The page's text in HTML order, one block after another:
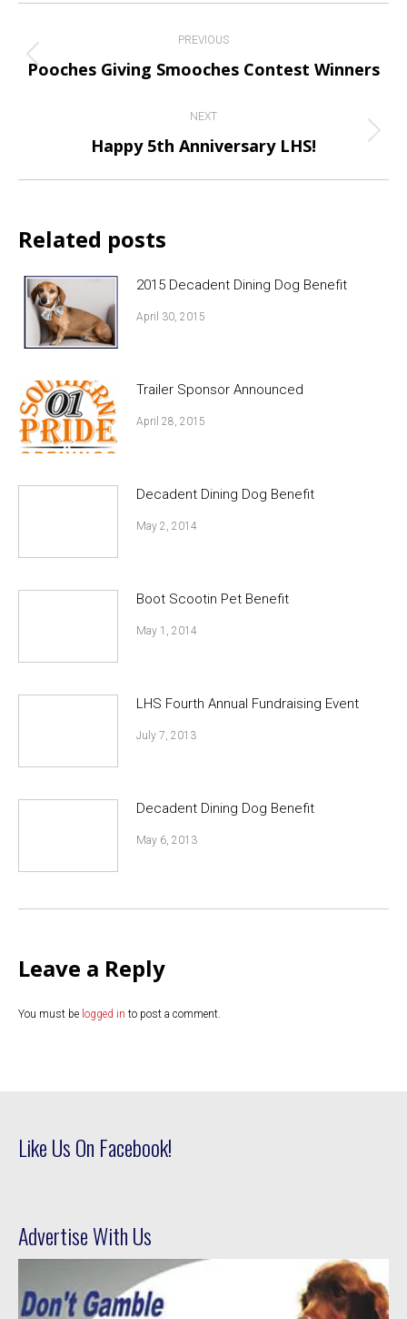
navigation
PREVIOUS
Previous
Pooches Giving Smooches Contest Winners
NEXT
Next
Happy 5th Anniversary LHS!
Related posts
2015 Decadent Dining Dog Benefit
April 30, 2015
Trailer Sponsor Announced
April 28, 2015
Decadent Dining Dog Benefit
May 2, 2014
Boot Scootin Pet Benefit
May 1, 2014
LHS Fourth Annual Fundraising Event
July 7, 2013
Decadent Dining Dog Benefit
May 6, 2013
Leave a Reply
You must be logged in to post a comment.
Like Us On Facebook!
Advertise With Us